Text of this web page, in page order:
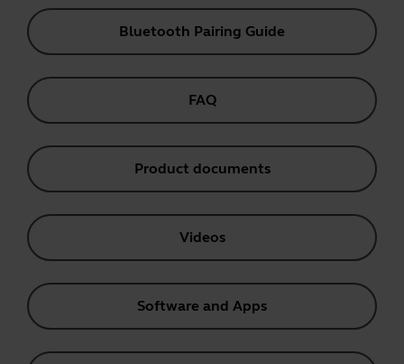
Bluetooth Pairing Guide
FAQ
Product documents
Videos
Software and Apps